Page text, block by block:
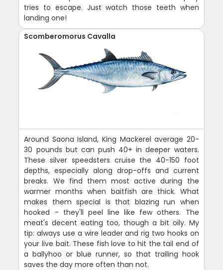
tries to escape. Just watch those teeth when
landing one!
Scomberomorus Cavalla
Around Saona Island, King Mackerel average 20-
30 pounds but can push 40+ in deeper waters.
These silver speedsters cruise the 40-150 foot
depths, especially along drop-offs and current
breaks. We find them most active during the
warmer months when baitfish are thick. What
makes them special is that blazing run when
hooked - they'll peel line like few others. The
meat's decent eating too, though a bit oily. My
tip: always use a wire leader and rig two hooks on
your live bait. These fish love to hit the tail end of
a ballyhoo or blue runner, so that trailing hook
saves the day more often than not.